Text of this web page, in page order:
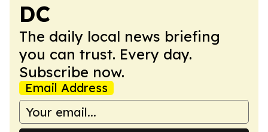
DC
The daily local news briefing
you can trust. Every day.
Subscribe now.
Email Address